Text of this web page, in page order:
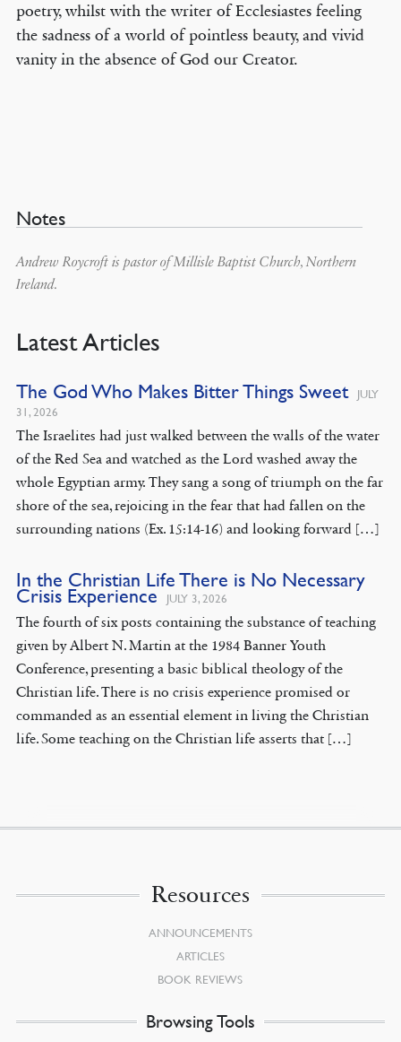
poetry, whilst with the writer of Ecclesiastes feeling
the sadness of a world of pointless beauty, and vivid
vanity in the absence of God our Creator.
Notes
Andrew Roycroft is pastor of Millisle Baptist Church, Northern
Ireland.
Latest Articles
The God Who Makes Bitter Things Sweet
JULY
31, 2026
The Israelites had just walked between the walls of the water
of the Red Sea and watched as the Lord washed away the
whole Egyptian army. They sang a song of triumph on the far
shore of the sea, rejoicing in the fear that had fallen on the
surrounding nations (Ex. 15:14-16) and looking forward […]
In the Christian Life There is No Necessary
Crisis Experience JULY 3, 2026
The fourth of six posts containing the substance of teaching
given by Albert N. Martin at the 1984 Banner Youth
Conference, presenting a basic biblical theology of the
Christian life. There is no crisis experience promised or
commanded as an essential element in living the Christian
life. Some teaching on the Christian life asserts that […]
Resources
ANNOUNCEMENTS
ARTICLES
BOOK REVIEWS
Browsing Tools